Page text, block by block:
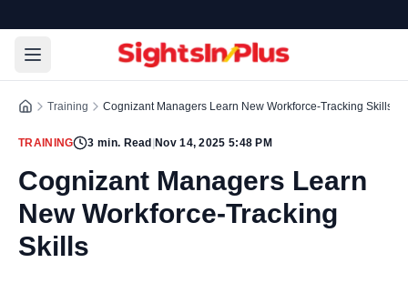
Training Cognizant Managers Learn New Workforce-Tracking Skills
TRAINING 3 min. Read Nov 14, 2025 5:48 PM
Cognizant Managers Learn
New Workforce-Tracking
Skills